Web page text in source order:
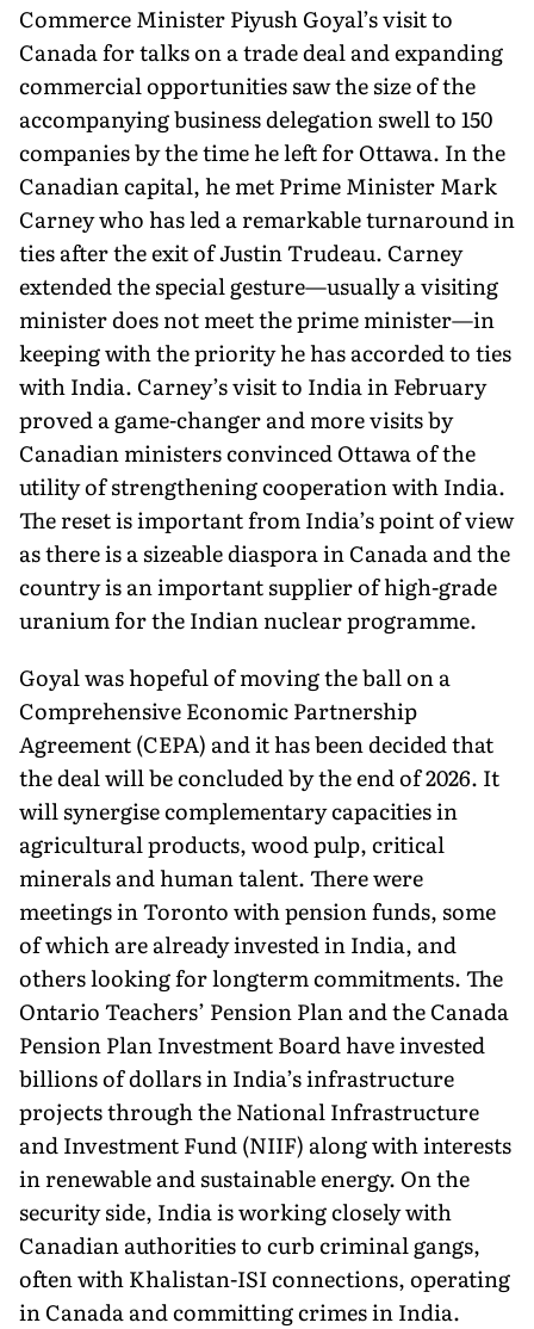
Commerce Minister Piyush Goyal’s visit to
Canada for talks on a trade deal and expanding
commercial opportunities saw the size of the
accompanying business delegation swell to 150
companies by the time he left for Ottawa. In the
Canadian capital, he met Prime Minister Mark
Carney who has led a remarkable turnaround in
ties after the exit of Justin Trudeau. Carney
extended the special gesture—usually a visiting
minister does not meet the prime minister—in
keeping with the priority he has accorded to ties
with India. Carney’s visit to India in February
proved a game-changer and more visits by
Canadian ministers convinced Ottawa of the
utility of strengthening cooperation with India.
The reset is important from India’s point of view
as there is a sizeable diaspora in Canada and the
country is an important supplier of high-grade
uranium for the Indian nuclear programme.
Goyal was hopeful of moving the ball on a
Comprehensive Economic Partnership
Agreement (CEPA) and it has been decided that
the deal will be concluded by the end of 2026. It
will synergise complementary capacities in
agricultural products, wood pulp, critical
minerals and human talent. There were
meetings in Toronto with pension funds, some
of which are already invested in India, and
others looking for longterm commitments. The
Ontario Teachers’ Pension Plan and the Canada
Pension Plan Investment Board have invested
billions of dollars in India’s infrastructure
projects through the National Infrastructure
and Investment Fund (NIIF) along with interests
in renewable and sustainable energy. On the
security side, India is working closely with
Canadian authorities to curb criminal gangs,
often with Khalistan-ISI connections, operating
in Canada and committing crimes in India.